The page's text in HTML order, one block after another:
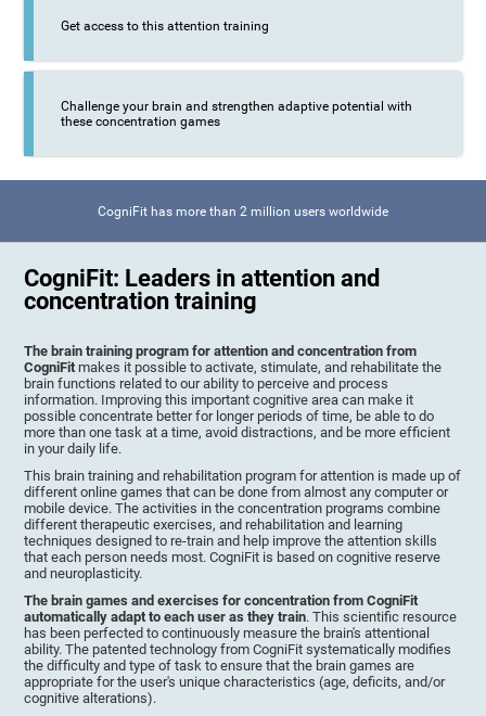
Get access to this attention training
Challenge your brain and strengthen adaptive potential with
these concentration games
CogniFit has more than 2 million users worldwide
CogniFit: Leaders in attention and
concentration training
The brain training program for attention and concentration from
CogniFit makes it possible to activate, stimulate, and rehabilitate the
brain functions related to our ability to perceive and process
information. Improving this important cognitive area can make it
possible concentrate better for longer periods of time, be able to do
more than one task at a time, avoid distractions, and be more efficient
in your daily life.
This brain training and rehabilitation program for attention is made up of
different online games that can be done from almost any computer or
mobile device. The activities in the concentration programs combine
different therapeutic exercises, and rehabilitation and learning
techniques designed to re-train and help improve the attention skills
that each person needs most. CogniFit is based on cognitive reserve
and neuroplasticity.
The brain games and exercises for concentration from CogniFit
automatically adapt to each user as they train. This scientific resource
has been perfected to continuously measure the brain's attentional
ability. The patented technology from CogniFit systematically modifies
the difficulty and type of task to ensure that the brain games are
appropriate for the user's unique characteristics (age, deficits, and/or
cognitive alterations).